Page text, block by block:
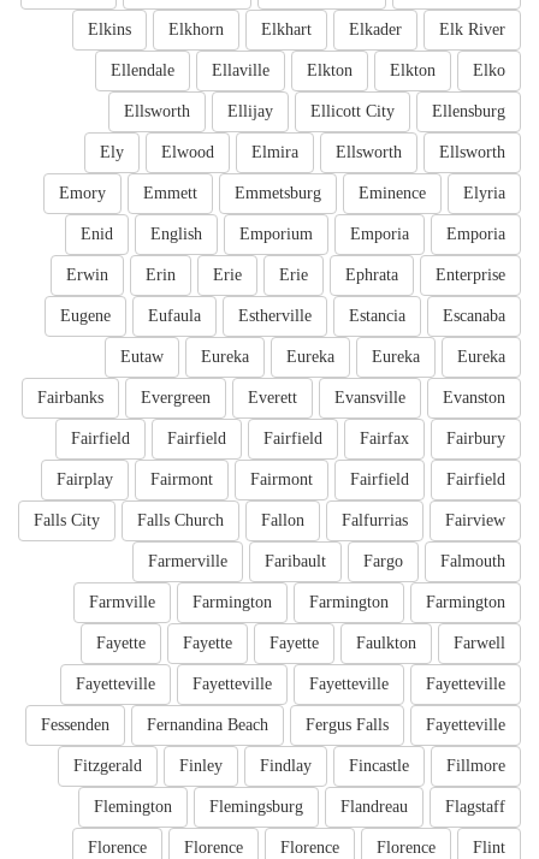
Elk River
Elkader
Elkhart
Elkhorn
Elkins
Elko
Elkton
Elkton
Ellaville
Ellendale
Ellensburg
Ellicott City
Ellijay
Ellsworth
Ellsworth
Ellsworth
Elmira
Elwood
Ely
Elyria
Eminence
Emmetsburg
Emmett
Emory
Emporia
Emporia
Emporium
English
Enid
Enterprise
Ephrata
Erie
Erie
Erin
Erwin
Escanaba
Estancia
Estherville
Eufaula
Eugene
Eureka
Eureka
Eureka
Eureka
Eutaw
Evanston
Evansville
Everett
Evergreen
Fairbanks
Fairbury
Fairfax
Fairfield
Fairfield
Fairfield
Fairfield
Fairfield
Fairmont
Fairmont
Fairplay
Fairview
Falfurrias
Fallon
Falls Church
Falls City
Falmouth
Fargo
Faribault
Farmerville
Farmington
Farmington
Farmington
Farmville
Farwell
Faulkton
Fayette
Fayette
Fayette
Fayetteville
Fayetteville
Fayetteville
Fayetteville
Fayetteville
Fergus Falls
Fernandina Beach
Fessenden
Fillmore
Fincastle
Findlay
Finley
Fitzgerald
Flagstaff
Flandreau
Flemingsburg
Flemington
Flint
Florence
Florence
Florence
Florence